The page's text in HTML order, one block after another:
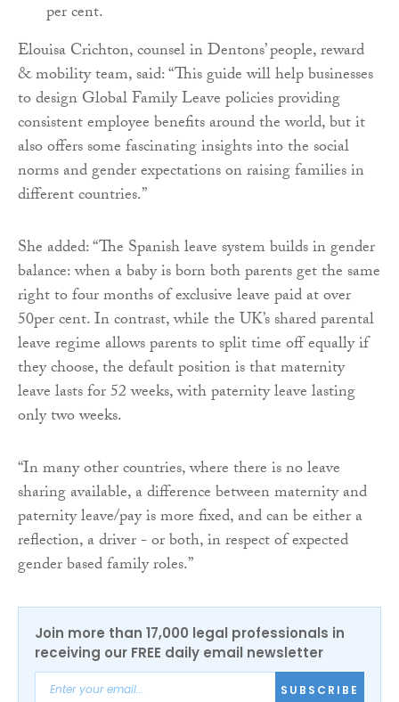
per cent.
Elouisa Crichton, counsel in Dentons’ people, reward
& mobility team, said: “This guide will help businesses
to design Global Family Leave policies providing
consistent employee benefits around the world, but it
also offers some fascinating insights into the social
norms and gender expectations on raising families in
different countries.”
She added: “The Spanish leave system builds in gender
balance: when a baby is born both parents get the same
right to four months of exclusive leave paid at over
50per cent. In contrast, while the UK’s shared parental
leave regime allows parents to split time off equally if
they choose, the default position is that maternity
leave lasts for 52 weeks, with paternity leave lasting
only two weeks.
“In many other countries, where there is no leave
sharing available, a difference between maternity and
paternity leave/pay is more fixed, and can be either a
reflection, a driver - or both, in respect of expected
gender based family roles.”
Join more than 17,000 legal professionals in
receiving our FREE daily email newsletter
SUBSCRIBE